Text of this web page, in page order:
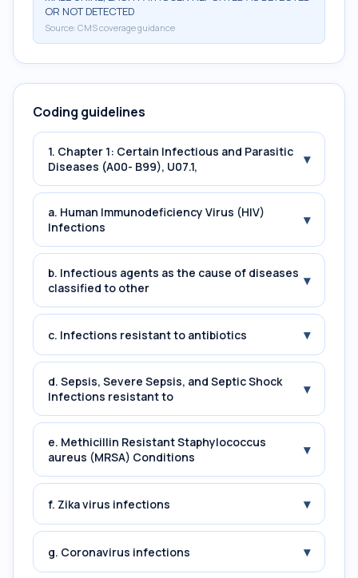
OR NOT DETECTED
Source: CMS coverage guidance
Coding guidelines
1. Chapter 1: Certain Infectious and Parasitic
Diseases (A00- B99), U07.1,
▾
a. Human Immunodeficiency Virus (HIV)
Infections
▾
b. Infectious agents as the cause of diseases
classified to other
▾
c. Infections resistant to antibiotics ▾
d. Sepsis, Severe Sepsis, and Septic Shock
Infections resistant to
▾
e. Methicillin Resistant Staphylococcus
aureus (MRSA) Conditions
▾
f. Zika virus infections ▾
g. Coronavirus infections ▾